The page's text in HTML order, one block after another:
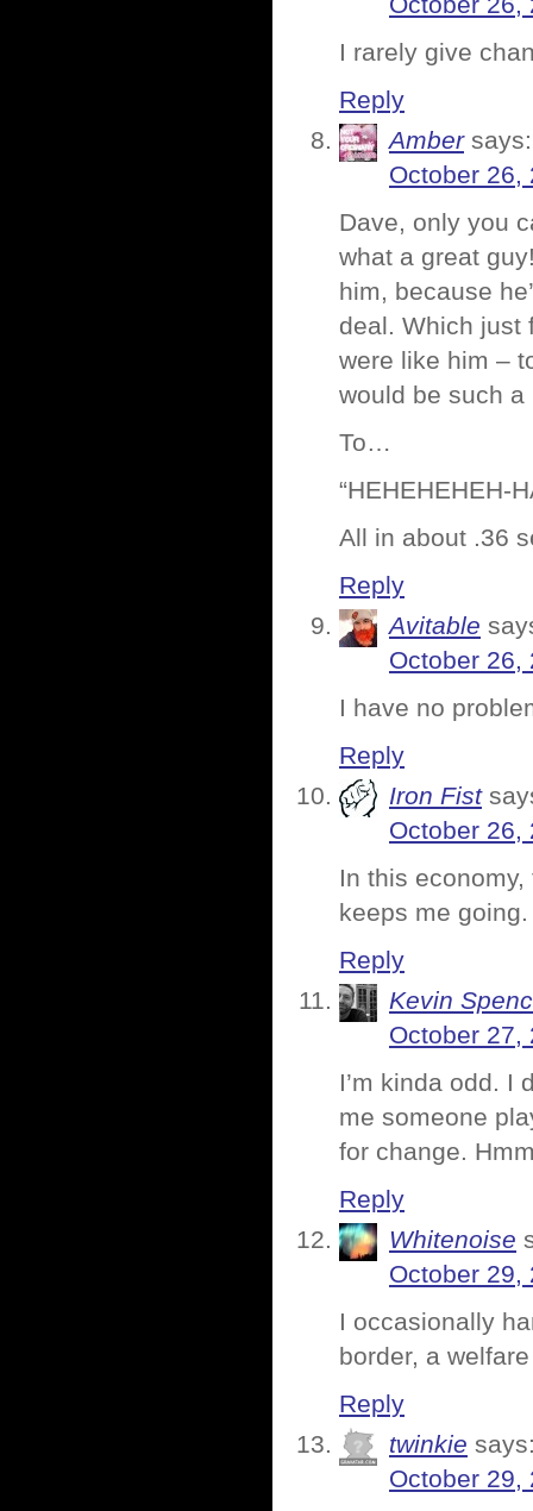
I rarely give
Reply
Amber says:
October 26,
Dave, only you
what a great
him, because
deal. Which just
were like him –
would be such a
To…
“HEHEHEHEH-
All in about .36
Reply
Avitable
October 26,
I have no
Reply
Iron Fist
October 26,
In this
keeps me going.
Reply
Kevin
October 27,
I’m kinda odd. I
me someone
for change.
Reply
Whitenoise
October 29,
I occasionally
border, a
Reply
twinkie
October 29,